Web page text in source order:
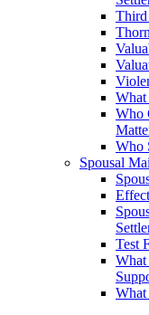
Third
What
Who
Who
Spousal
Test
What
What